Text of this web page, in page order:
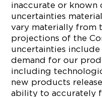
inaccurate or known
uncertainties
vary materially from
projections of the
uncertainties
demand for our
including
new products
ability to accurately